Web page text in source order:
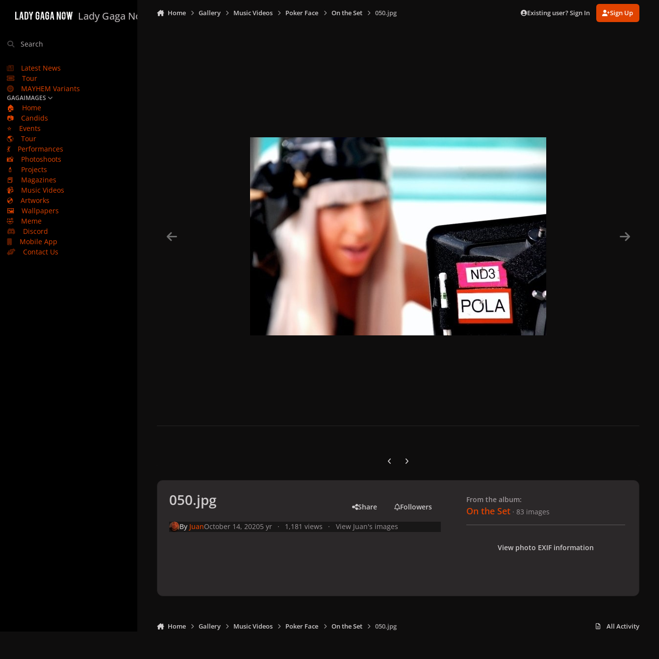
Lady Gaga Now
Search
Latest News
Tour
MAYHEM Variants
GAGAIMAGES
🏠
Home
📷
Candids
⭐
Events
🌎
Tour
💃
Performances
📸
Photoshoots
💄
Projects
📕
Magazines
📹
Music Videos
💿
Artworks
🖼️
Wallpapers
🤣
Meme
Discord
Mobile App
Contact Us
Home Gallery Music Videos Poker Face On the Set 050.jpg Existing user? Sign In Sign Up
Previous carousel slide
Next carousel slide
050.jpg Share Followers
By JuanOctober 14, 20205 yr 1,181 views View Juan's images
From the album:
On the Set · 83 images
View photo EXIF information
Home Gallery Music Videos Poker Face On the Set 050.jpg All Activity